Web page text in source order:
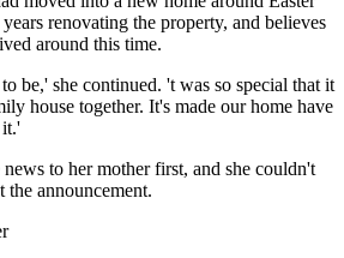
renovating the property, and believes
around this time.
be,' she continued. 't was so special that it
house together. It's made our home have
it.'
to her mother first, and she couldn't
the announcement.